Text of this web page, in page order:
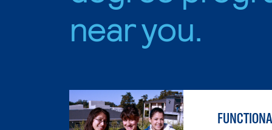
near you.